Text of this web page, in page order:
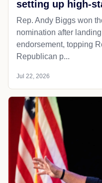
setting up high-
Rep. Andy Biggs won
nomination after
endorsement, topping
Republican p...
Jul 22, 2026